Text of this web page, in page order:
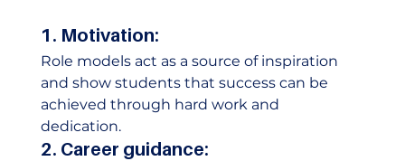
1. Motivation:
Role models act as a source of inspiration
and show students that success can be
achieved through hard work and
dedication.
2. Career guidance: